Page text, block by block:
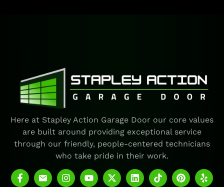
Here at Stapley Action Garage Door our core values
are built around providing exceptional service
through our friendly, people-centered technicians
who take pride in their work.